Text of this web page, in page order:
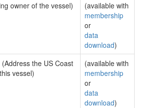
owner of the vessel)
(available with
membership
or
data
download)
(Address the US Coast
vessel)
(available with
membership
or
data
download)